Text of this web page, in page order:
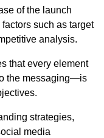
of the launch
such as target
analysis.
that every element
the messaging—is
strategies,
media